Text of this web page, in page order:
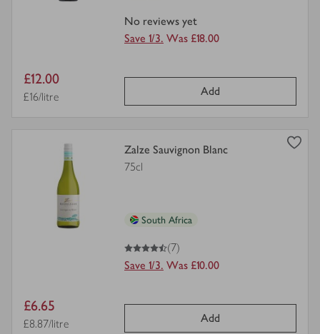
No reviews yet
Save 1/3. Was £18.00
Item
price
£12.00
Price per unit
£16/litre Add
Zalze Sauvignon Blanc
75cl
South Africa
4.5
out of 5 stars
(7)
Save 1/3. Was £10.00
Item
price
£6.65
Price per unit
£8.87/litre Add